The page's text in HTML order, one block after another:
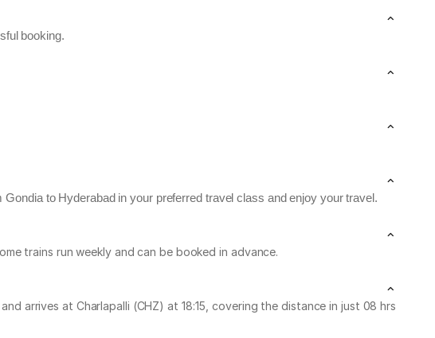
booking.
to Hyderabad in your preferred travel class and enjoy your travel.
trains run weekly and can be booked in advance.
arrives at Charlapalli (CHZ) at 18:15, covering the distance in just 08 hrs